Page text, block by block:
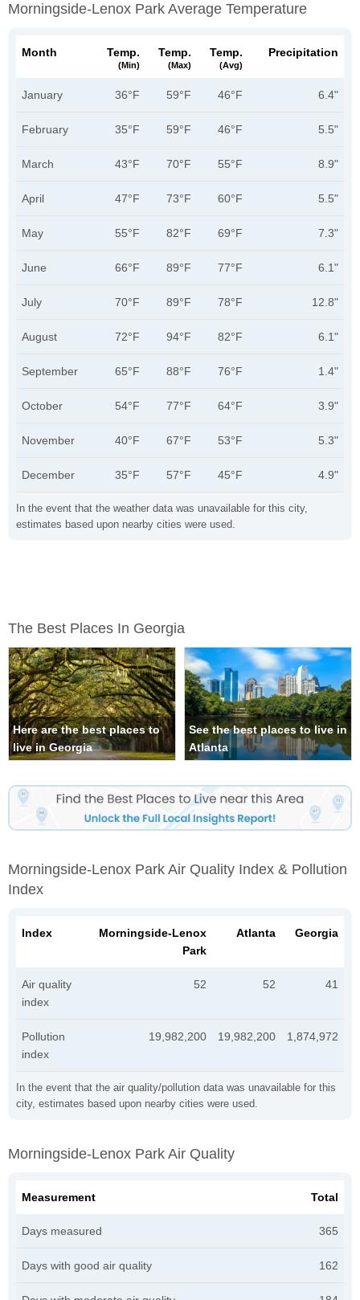
Morningside-Lenox Park Average Temperature
In the event that the weather data was unavailable for this city,
estimates based upon nearby cities were used.
Month Temp.
(min)
Temp.
(max)
Temp.
(avg)
Precipitation
January 36°F 59°F 46°F 6.4"
February 35°F 59°F 46°F 5.5"
March 43°F 70°F 55°F 8.9"
April 47°F 73°F 60°F 5.5"
May 55°F 82°F 69°F 7.3"
June 66°F 89°F 77°F 6.1"
July 70°F 89°F 78°F 12.8"
August 72°F 94°F 82°F 6.1"
September 65°F 88°F 76°F 1.4"
October 54°F 77°F 64°F 3.9"
November 40°F 67°F 53°F 5.3"
December 35°F 57°F 45°F 4.9"
The Best Places In Georgia
Here are the best places to
live in Georgia
See the best places to live in
Atlanta
Morningside-Lenox Park Air Quality Index & Pollution
Index
In the event that the air quality/pollution data was unavailable for this
city, estimates based upon nearby cities were used.
Index
Morningside-Lenox
Park
Atlanta Georgia
Air quality
index
52 52 41
Pollution
index
19,982,200 19,982,200 1,874,972
Morningside-Lenox Park Air Quality
Measurement Total
Days measured 365
Days with good air quality 162